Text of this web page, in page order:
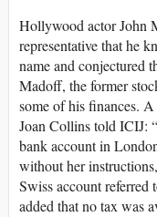
Hollywood actor John
representative that he
name and conjectured
Madoff, the former
some of his finances.
Joan Collins told ICIJ:
bank account in
without her
Swiss account referred
added that no tax was